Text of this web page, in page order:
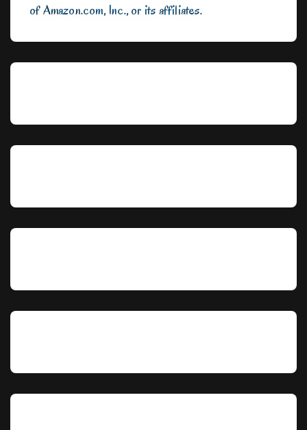
of Amazon.com, Inc., or its affiliates.